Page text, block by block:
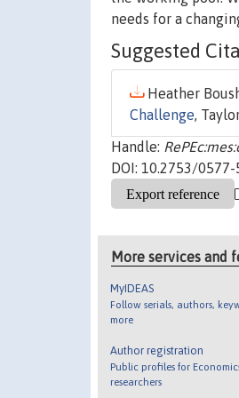
needs for a
Suggested
Heather
Challenge,
Handle:
DOI: 10.2753/
More services and
MyIDEAS
Follow serials, authors,
more
Author registration
Public profiles for
researchers